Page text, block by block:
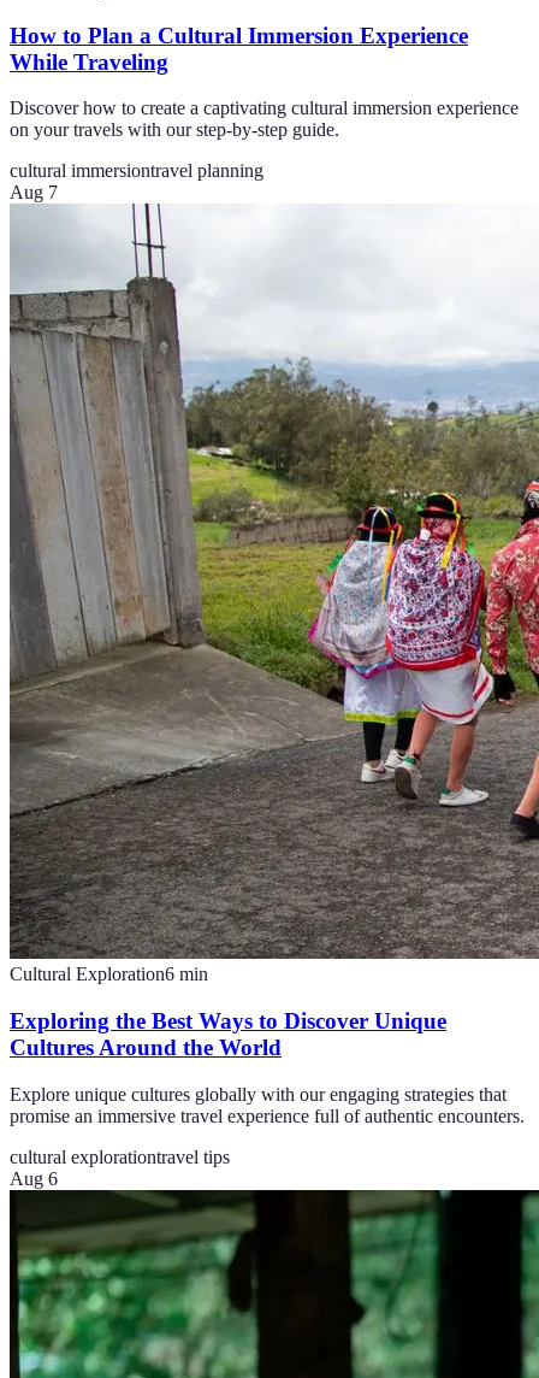
How to Plan a Cultural Immersion Experience
While Traveling
Discover how to create a captivating cultural immersion experience
on your travels with our step-by-step guide.
cultural immersiontravel planning
Aug 7
Cultural Exploration6 min
Exploring the Best Ways to Discover Unique
Cultures Around the World
Explore unique cultures globally with our engaging strategies that
promise an immersive travel experience full of authentic encounters.
cultural explorationtravel tips
Aug 6